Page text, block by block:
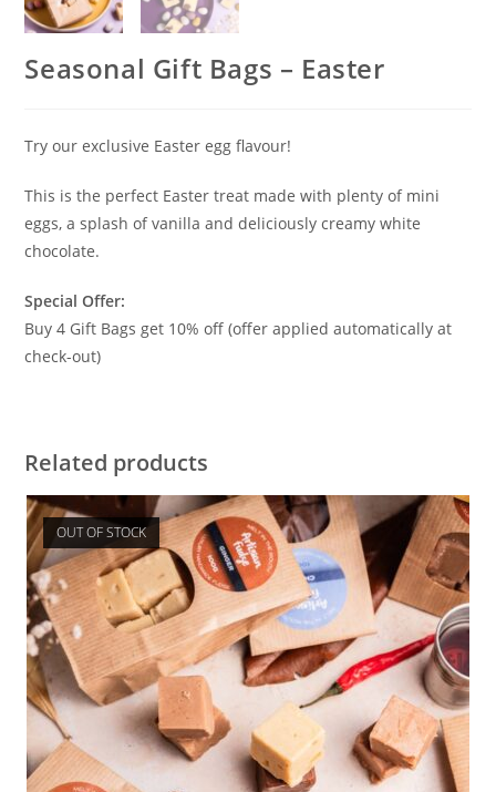
Seasonal Gift Bags – Easter
Try our exclusive Easter egg flavour!
This is the perfect Easter treat made with plenty of mini
eggs, a splash of vanilla and deliciously creamy white
chocolate.
Special Offer:
Buy 4 Gift Bags get 10% off (offer applied automatically at
check-out)
Related products
OUT OF STOCK